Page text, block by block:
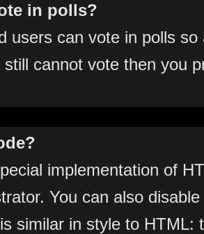
in polls?
users can vote in polls
cannot vote then you
implementation of
You can also
similar in style to